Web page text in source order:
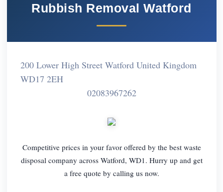
Rubbish Removal Watford
200 Lower High Street Watford United Kingdom
WD17 2EH
02083967262
Competitive prices in your favor offered by the best waste
disposal company across Watford, WD1. Hurry up and get
a free quote by calling us now.